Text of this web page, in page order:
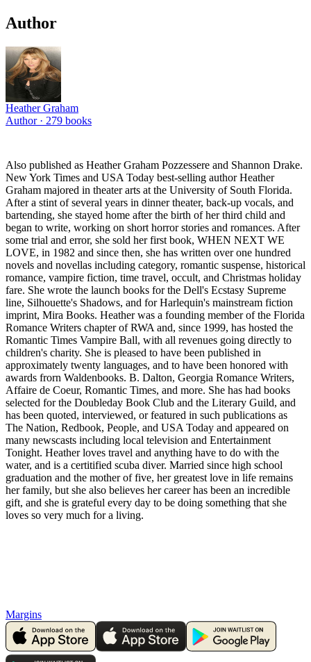
Author
Heather Graham
Author · 279 books
Also published as Heather Graham Pozzessere and Shannon Drake.
New York Times and USA Today best-selling author Heather
Graham majored in theater arts at the University of South Florida.
After a stint of several years in dinner theater, back-up vocals, and
bartending, she stayed home after the birth of her third child and
began to write, working on short horror stories and romances. After
some trial and error, she sold her first book, WHEN NEXT WE
LOVE, in 1982 and since then, she has written over one hundred
novels and novellas including category, romantic suspense, historical
romance, vampire fiction, time travel, occult, and Christmas holiday
fare. She wrote the launch books for the Dell's Ecstasy Supreme
line, Silhouette's Shadows, and for Harlequin's mainstream fiction
imprint, Mira Books. Heather was a founding member of the Florida
Romance Writers chapter of RWA and, since 1999, has hosted the
Romantic Times Vampire Ball, with all revenues going directly to
children's charity. She is pleased to have been published in
approximately twenty languages, and to have been honored with
awards frorn Waldenbooks. B. Dalton, Georgia Romance Writers,
Affaire de Coeur, Romantic Times, and more. She has had books
selected for the Doubleday Book Club and the Literary Guild, and
has been quoted, interviewed, or featured in such publications as
The Nation, Redbook, People, and USA Today and appeared on
many newscasts including local television and Entertainment
Tonight. Heather loves travel and anything have to do with the
water, and is a certitified scuba diver. Married since high school
graduation and the mother of five, her greatest love in life remains
her family, but she also believes her career has been an incredible
gift, and she is grateful every day to be doing something that she
loves so very much for a living.
Margins